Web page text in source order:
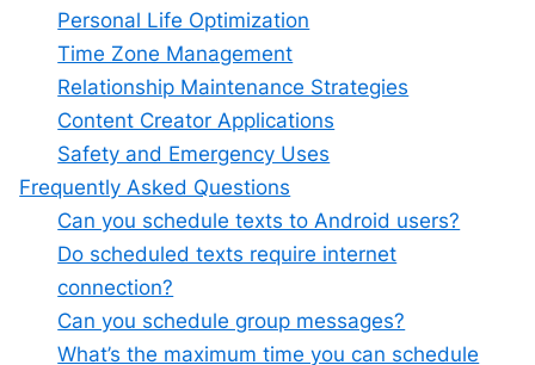
Personal Life Optimization
Time Zone Management
Relationship Maintenance Strategies
Content Creator Applications
Safety and Emergency Uses
Frequently Asked Questions
Can you schedule texts to Android users?
Do scheduled texts require internet
connection?
Can you schedule group messages?
What’s the maximum time you can schedule